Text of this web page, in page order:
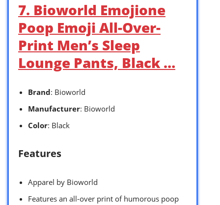
7. Bioworld Emojione
Poop Emoji All-Over-
Print Men’s Sleep
Lounge Pants, Black …
Brand: Bioworld
Manufacturer: Bioworld
Color: Black
Features
Apparel by Bioworld
Features an all-over print of humorous poop